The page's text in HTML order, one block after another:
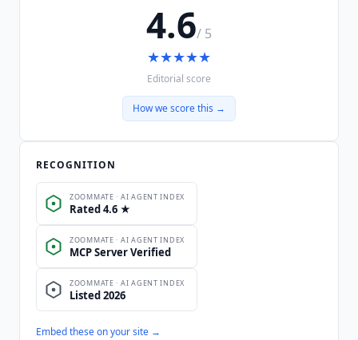
4.6/ 5
★★★★★
Editorial score
How we score this →
RECOGNITION
Embed these on your site →